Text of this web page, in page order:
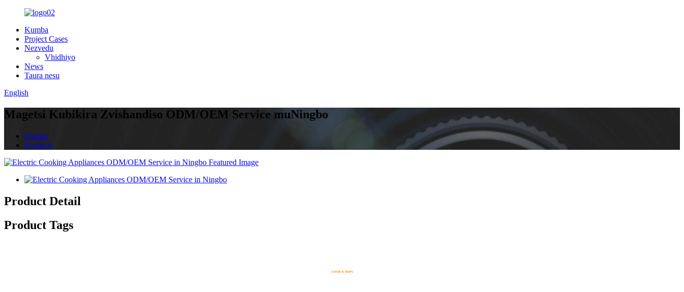
Kumba
Project Cases
Nezvedu
Vhidhiyo
News
Taura nesu
English
Magetsi Kubikira Zvishandiso ODM/OEM Service muNingbo
Kumba
Products
Product Detail
Product Tags
COOR & DAPU